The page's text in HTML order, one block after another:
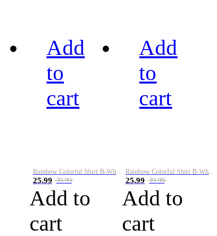
Add
to
cart
25.99 39.99
Add to
cart
Add
to
cart
25.99 39.99
Add to
cart